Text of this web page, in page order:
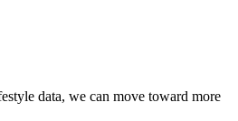
data, we can move toward more